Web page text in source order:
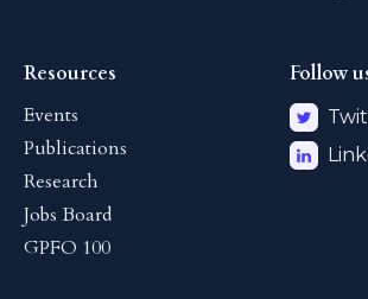
Resources
Events
Publications
Research
Jobs Board
GPFO 100
Follow